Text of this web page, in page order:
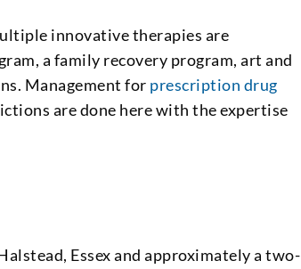
innovative therapies are
a family recovery program, art and
Management for prescription drug
are done here with the expertise
Essex and approximately a two-